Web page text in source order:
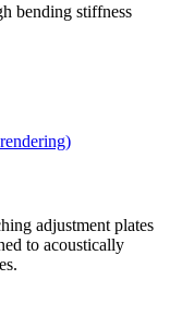
bending stiffness
adjustment plates
to acoustically